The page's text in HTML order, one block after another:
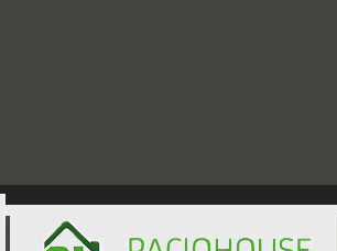
+421 908 300 304 |